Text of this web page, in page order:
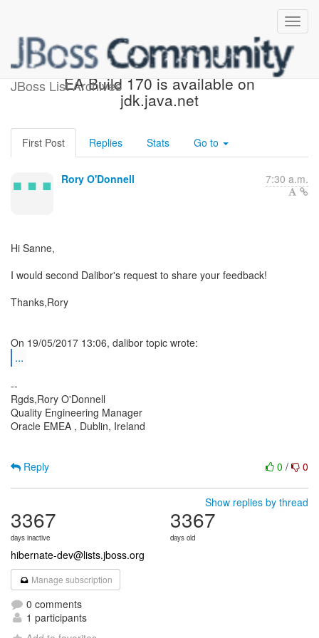
JBoss List Archives
Re: [hibernate-dev] JDK 9
EA Build 170 is available on
jdk.java.net
First Post Replies Stats Go to
Rory O'Donnell 7:30 a.m.
Hi Sanne,
I would second Dalibor's request to share your feedback!
Thanks,Rory
...
--
Rgds,Rory O'Donnell
Quality Engineering Manager
Oracle EMEA , Dublin, Ireland
0 / 0
Reply
Show replies by thread
3367
days inactive
3367
days old
hibernate-dev@lists.jboss.org
Manage subscription
0 comments
1 participants